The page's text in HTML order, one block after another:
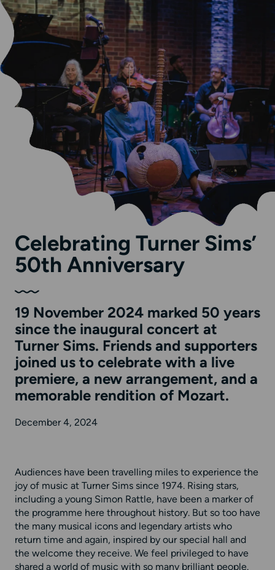
Celebrating Turner Sims’
50th Anniversary
19 November 2024 marked 50 years
since the inaugural concert at
Turner Sims. Friends and supporters
joined us to celebrate with a live
premiere, a new arrangement, and a
memorable rendition of Mozart.
December 4, 2024
Audiences have been travelling miles to experience the
joy of music at Turner Sims since 1974. Rising stars,
including a young Simon Rattle, have been a marker of
the programme here throughout history. But so too have
the many musical icons and legendary artists who
return time and again, inspired by our special hall and
the welcome they receive. We feel privileged to have
shared a world of music with so many brilliant people.